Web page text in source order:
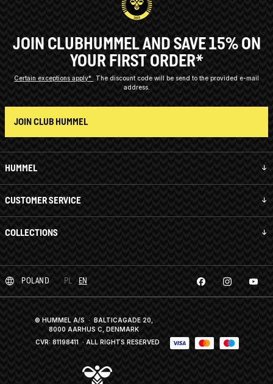
HUMMEL
CUSTOMER SERVICE
COLLECTIONS
JOIN CLUBHUMMEL AND SAVE 15% ON
YOUR FIRST ORDER*
Certain exceptions apply*
The discount code will be send to the provided e-mail
address.
JOIN CLUB HUMMEL
POLAND PL EN
© HUMMEL A/S · BALTICAGADE 20,
8000 AARHUS C, DENMARK
CVR: 81198411 · ALL RIGHTS RESERVED